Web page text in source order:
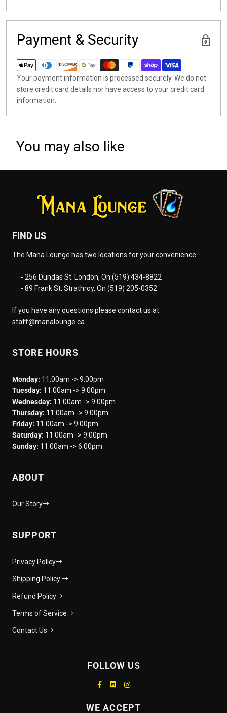
Payment & Security
Your payment information is processed securely. We do not
store credit card details nor have access to your credit card
information.
You may also like
FIND US
The Mana Lounge has two locations for your convenience:
- 256 Dundas St. London, On (519) 434-8822
- 89 Frank St. Strathroy, On (519) 205-0352
If you have any questions please contact us at
staff@manalounge.ca
STORE HOURS
Monday: 11:00am -> 9:00pm
Tuesday: 11:00am -> 9:00pm
Wednesday: 11:00am -> 9:00pm
Thursday: 11:00am -> 9:00pm
Friday: 11:00am -> 9:00pm
Saturday: 11:00am -> 9:00pm
Sunday: 11:00am -> 6:00pm
ABOUT
Our Story
SUPPORT
Privacy Policy
Shipping Policy
Refund Policy
Terms of Service
Contact Us
FOLLOW US
WE ACCEPTSupported payment methods